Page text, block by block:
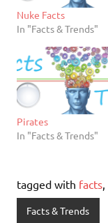
Nuke Facts
In "Facts & Trends"
Pirates
In "Facts & Trends"
tagged with facts,
Facts & Trends